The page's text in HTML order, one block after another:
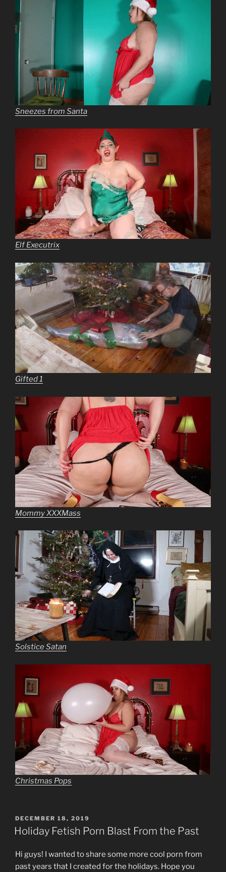
Sneezes from Santa
Elf Executrix
Gifted 1
Mommy XXXMass
Solstice Satan
Christmas Pops
POSTED
ON
DECEMBER 18, 2019
Holiday Fetish Porn Blast From the Past
Hi guys! I wanted to share some more cool porn from
past years that I created for the holidays. Hope you